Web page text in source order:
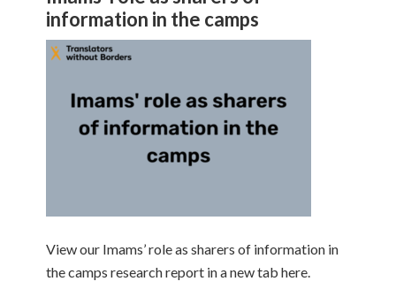
information in the camps
View our Imams’ role as sharers of information in
the camps research report in a new tab here.